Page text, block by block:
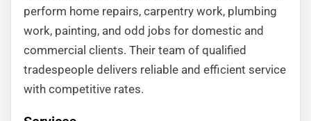
perform home repairs, carpentry work, plumbing
work, painting, and odd jobs for domestic and
commercial clients. Their team of qualified
tradespeople delivers reliable and efficient service
with competitive rates.